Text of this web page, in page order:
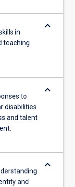
in
teaching
keyboard_arrow_down
to
disabilities
and talent
keyboard_arrow_down
and
keyboard_arrow_down